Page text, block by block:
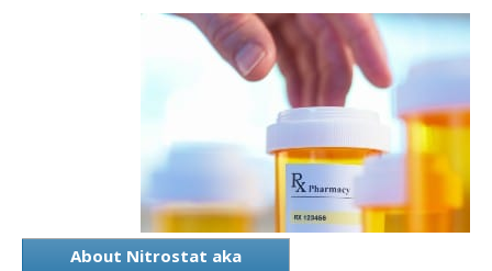
About Nitrostat aka